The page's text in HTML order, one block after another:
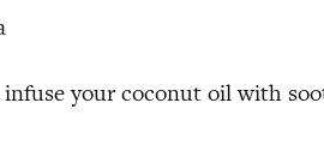
infuse your coconut oil with